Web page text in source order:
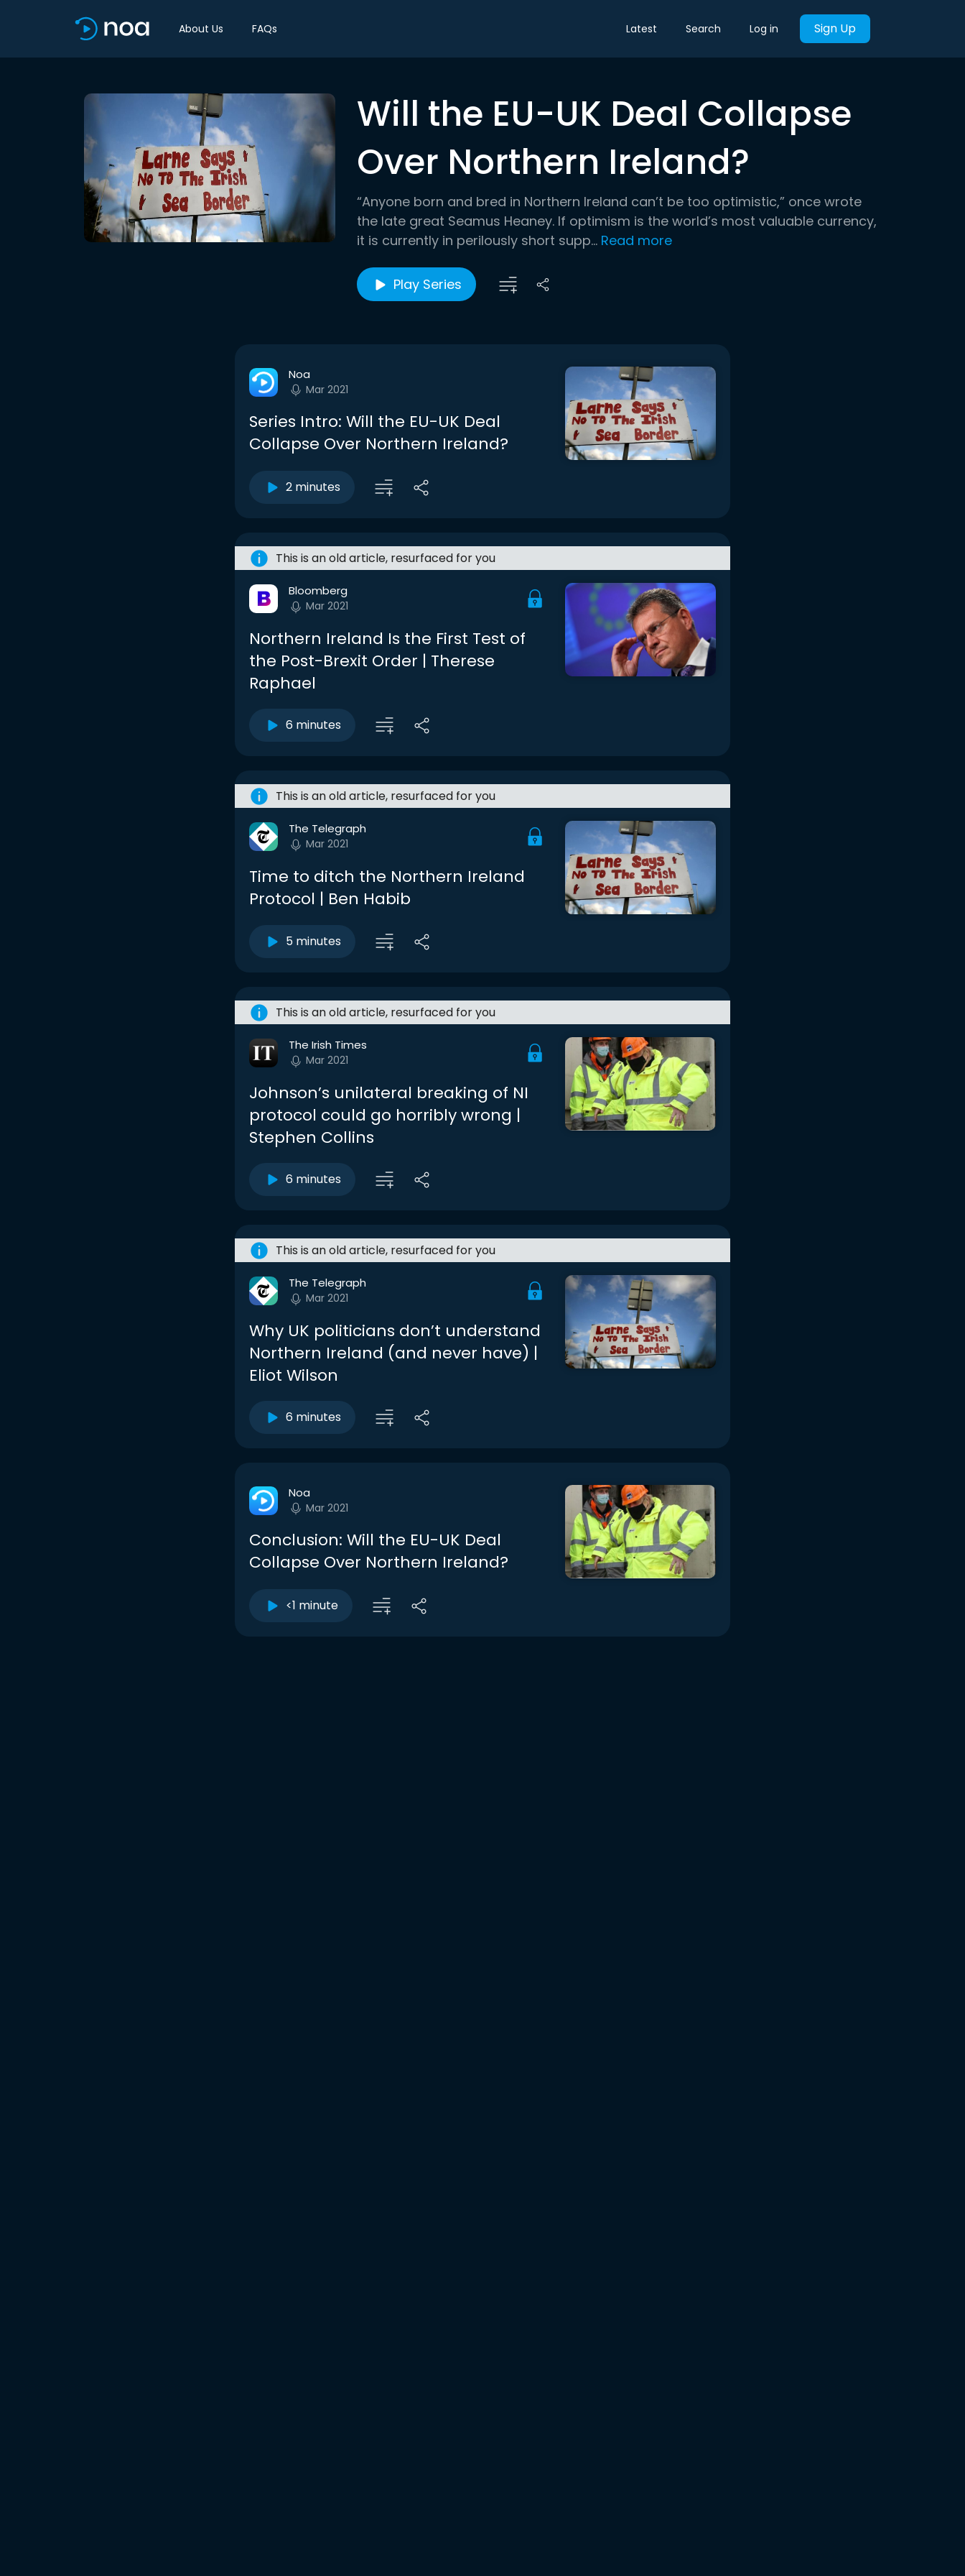
About Us FAQs Latest Search Log in Sign Up
Will the EU-UK Deal Collapse
Over Northern Ireland?
“Anyone born and bred in Northern Ireland can’t be too optimistic,” once wrote
the late great Seamus Heaney. If optimism is the world’s most valuable currency,
it is currently in perilously short supp... Read more
Play Series
Noa
Mar 2021
Series Intro: Will the EU-UK Deal
Collapse Over Northern Ireland?
2 minutes
This is an old article, resurfaced for you
Bloomberg
Mar 2021
Northern Ireland Is the First Test of
the Post-Brexit Order | Therese
Raphael
6 minutes
This is an old article, resurfaced for you
The Telegraph
Mar 2021
Time to ditch the Northern Ireland
Protocol | Ben Habib
5 minutes
This is an old article, resurfaced for you
The Irish Times
Mar 2021
Johnson’s unilateral breaking of NI
protocol could go horribly wrong |
Stephen Collins
6 minutes
This is an old article, resurfaced for you
The Telegraph
Mar 2021
Why UK politicians don’t understand
Northern Ireland (and never have) |
Eliot Wilson
6 minutes
Noa
Mar 2021
Conclusion: Will the EU-UK Deal
Collapse Over Northern Ireland?
<1 minute